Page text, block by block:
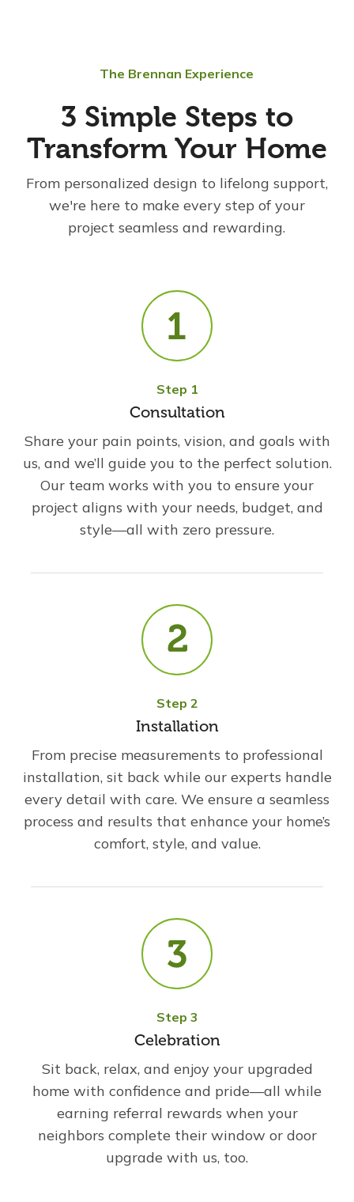
The Brennan Experience
3 Simple Steps to
Transform Your Home
From personalized design to lifelong support,
we're here to make every step of your
project seamless and rewarding.
Step 1
Consultation
Share your pain points, vision, and goals with
us, and we’ll guide you to the perfect solution.
Our team works with you to ensure your
project aligns with your needs, budget, and
style—all with zero pressure.
Step 2
Installation
From precise measurements to professional
installation, sit back while our experts handle
every detail with care. We ensure a seamless
process and results that enhance your home’s
comfort, style, and value.
Step 3
Celebration
Sit back, relax, and enjoy your upgraded
home with confidence and pride—all while
earning referral rewards when your
neighbors complete their window or door
upgrade with us, too.